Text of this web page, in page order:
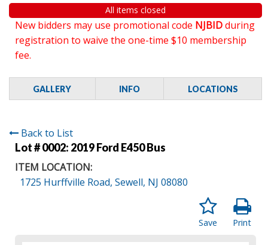
All items closed
New bidders may use promotional code NJBIDduring
registration to waive the one-time $10 membership
fee.
GALLERY INFO LOCATIONS
Back to List
Lot # 0002: 2019 Ford E450 Bus
ITEM LOCATION:
1725 Hurffville Road, Sewell, NJ 08080
Print
Save